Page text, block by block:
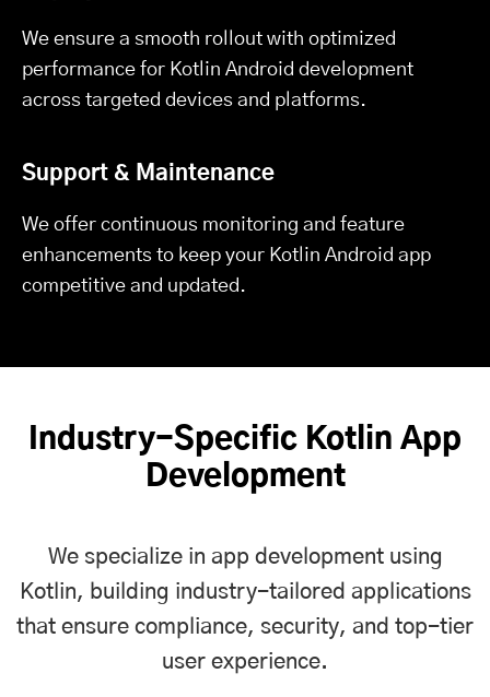
We ensure a smooth rollout with optimized
performance for Kotlin Android development
across targeted devices and platforms.
Support & Maintenance
We offer continuous monitoring and feature
enhancements to keep your Kotlin Android app
competitive and updated.
Industry-Specific Kotlin App
Development
We specialize in app development using
Kotlin, building industry-tailored applications
that ensure compliance, security, and top-tier
user experience.